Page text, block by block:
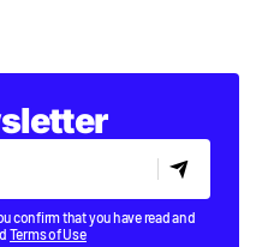
confirm that you have read and
Terms of Use